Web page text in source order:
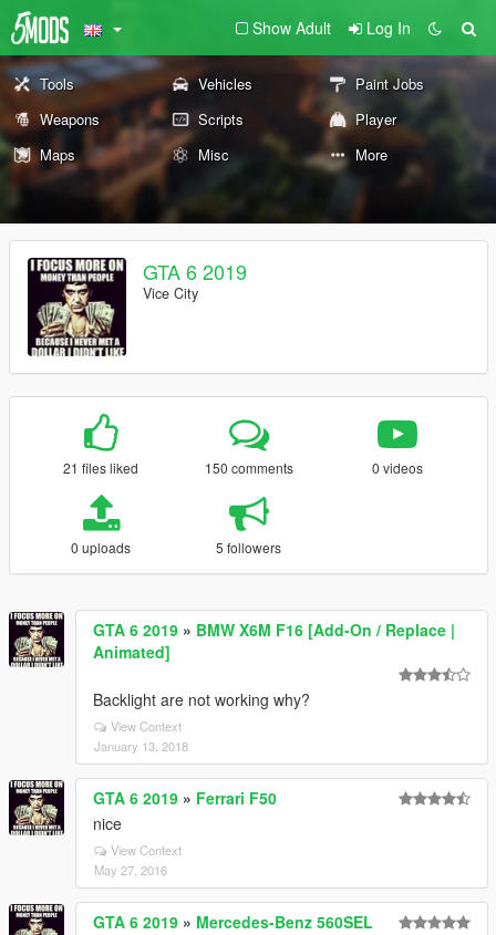
Show Adult Log In
Tools Vehicles
Paint Jobs
Weapons
Scripts
Player
Maps
Misc More
GTA 6 2019
Vice City
21 files liked 150 comments 0 videos
0 uploads 5 followers
GTA 6 2019 » BMW X6M F16 [Add-On / Replace |
Animated]
Backlight are not working why?
View Context
January 13, 2018
GTA 6 2019 » Ferrari F50
nice
View Context
May 27, 2016
GTA 6 2019 » Mercedes-Benz 560SEL